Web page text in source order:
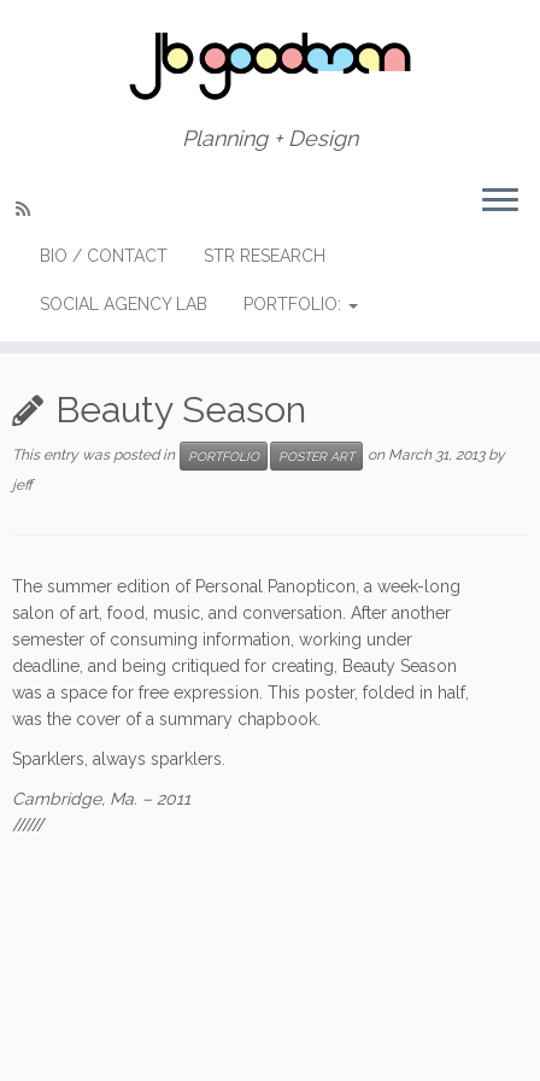
Planning + Design
BIO / CONTACT STR RESEARCH
SOCIAL AGENCY LAB PORTFOLIO:
Beauty Season
This entry was posted in PORTFOLIO POSTER ART on March 31, 2013 by
jeff
The summer edition of Personal Panopticon, a week-long
salon of art, food, music, and conversation. After another
semester of consuming information, working under
deadline, and being critiqued for creating, Beauty Season
was a space for free expression. This poster, folded in half,
was the cover of a summary chapbook.
Sparklers, always sparklers.
Cambridge, Ma. – 2011
//////